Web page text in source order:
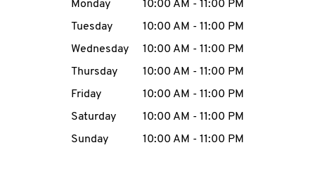
MENU
Monday 10:00 AM - 11:00 PM
Tuesday
10:00 AM - 11:00 PM
Wednesday
10:00 AM - 11:00 PM
Thursday
10:00 AM - 11:00 PM
Friday
10:00 AM - 11:00 PM
Saturday
10:00 AM - 11:00 PM
Sunday
10:00 AM - 11:00 PM